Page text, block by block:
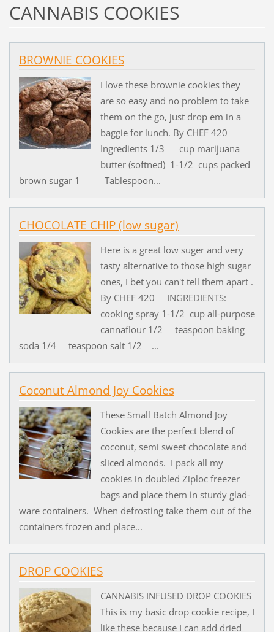
CANNABIS COOKIES
BROWNIE COOKIES
I love these brownie cookies they
are so easy and no problem to take
them on the go, just drop em in a
baggie for lunch. By CHEF 420
Ingredients 1/3 cup marijuana
butter (softned) 1-1/2 cups packed
brown sugar 1 Tablespoon...
CHOCOLATE CHIP (low sugar)
Here is a great low suger and very
tasty alternative to those high sugar
ones, I bet you can't tell them apart .
By CHEF 420 INGREDIENTS:
cooking spray 1-1/2 cup all-purpose
cannaflour 1/2 teaspoon baking
soda 1/4 teaspoon salt 1/2 ...
Coconut Almond Joy Cookies
These Small Batch Almond Joy
Cookies are the perfect blend of
coconut, semi sweet chocolate and
sliced almonds. I pack all my
cookies in doubled Ziploc freezer
bags and place them in sturdy glad-
ware containers. When defrosting take them out of the
containers frozen and place...
DROP COOKIES
CANNABIS INFUSED DROP COOKIES
This is my basic drop cookie recipe, I
like these because I can add dried